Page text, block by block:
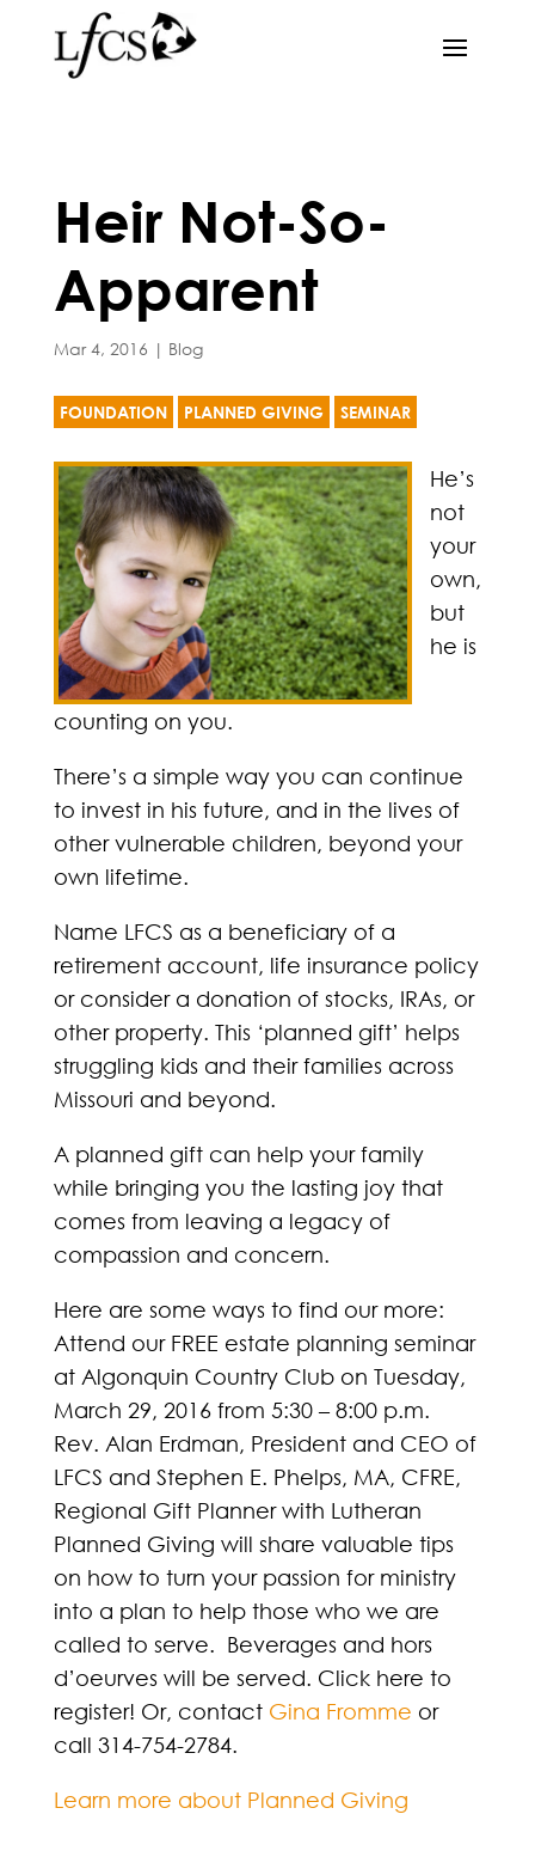
Heir Not-So-
Apparent
Mar 4, 2016 | Blog
FOUNDATION PLANNED GIVING SEMINAR
He’s
not
your
own,
but
he is
counting on you.
There’s a simple way you can continue
to invest in his future, and in the lives of
other vulnerable children, beyond your
own lifetime.
Name LFCS as a beneficiary of a
retirement account, life insurance policy
or consider a donation of stocks, IRAs, or
other property. This ‘planned gift’ helps
struggling kids and their families across
Missouri and beyond.
A planned gift can help your family
while bringing you the lasting joy that
comes from leaving a legacy of
compassion and concern.
Here are some ways to find our more:
Attend our FREE estate planning seminar
at Algonquin Country Club on Tuesday,
March 29, 2016 from 5:30 – 8:00 p.m.
Rev. Alan Erdman, President and CEO of
LFCS and Stephen E. Phelps, MA, CFRE,
Regional Gift Planner with Lutheran
Planned Giving will share valuable tips
on how to turn your passion for ministry
into a plan to help those who we are
called to serve. Beverages and hors
d’oeurves will be served. Click here to
register! Or, contact Gina Fromme or
call 314-754-2784.
Learn more about Planned Giving